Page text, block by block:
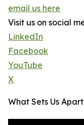
email us here
Visit us on social
LinkedIn
Facebook
YouTube
X
What Sets Us